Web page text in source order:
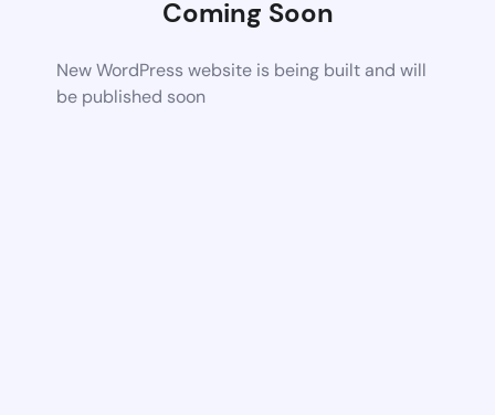
Coming Soon
New WordPress website is being built and will
be published soon